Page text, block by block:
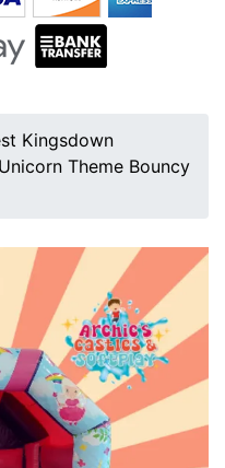
Kingsdown
Theme Bouncy